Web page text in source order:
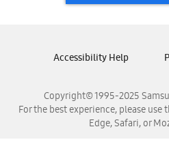
Samsung
Samsung
Copyright© 1995-2025
For the best experience, please
Edge, Safari, or
Accessibility Help